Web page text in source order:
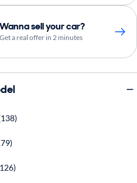
Wanna sell your car?
Get a real offer in 2 minutes